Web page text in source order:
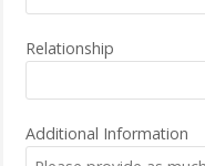
Relationship
Additional Information